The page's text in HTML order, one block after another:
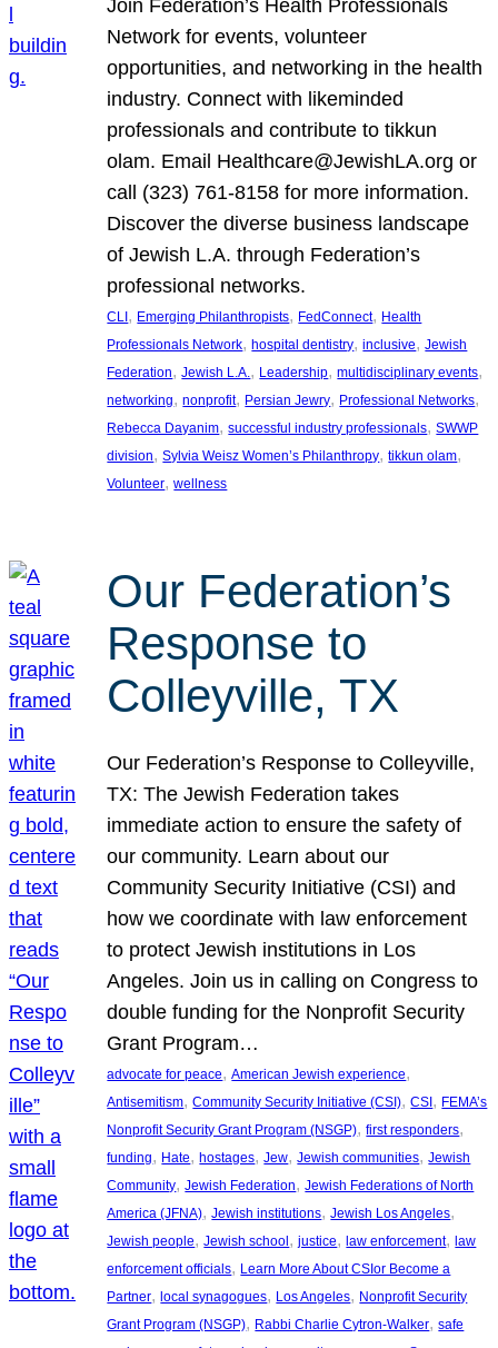
Join Federation’s Health Professionals
Network for events, volunteer
opportunities, and networking in the health
industry. Connect with likeminded
professionals and contribute to tikkun
olam. Email Healthcare@JewishLA.org or
call (323) 761-8158 for more information.
Discover the diverse business landscape
of Jewish L.A. through Federation’s
professional networks.
CLI, Emerging Philanthropists, FedConnect, Health
Professionals Network, hospital dentistry, inclusive, Jewish
Federation, Jewish L.A., Leadership, multidisciplinary events
networking, nonprofit, Persian Jewry, Professional Networks
Rebecca Dayanim, successful industry professionals, SWWP
division, Sylvia Weisz Women’s Philanthropy, tikkun olam
Volunteer, wellness
Our Federation’s
Response to
Colleyville, TX
Our Federation’s Response to Colleyville,
TX: The Jewish Federation takes
immediate action to ensure the safety of
our community. Learn about our
Community Security Initiative (CSI) and
how we coordinate with law enforcement
to protect Jewish institutions in Los
Angeles. Join us in calling on Congress to
double funding for the Nonprofit Security
Grant Program…
advocate for peace, American Jewish experience
Antisemitism, Community Security Initiative (CSI), CSI, FEMA’s
Nonprofit Security Grant Program (NSGP), first responders
funding, Hate, hostages, Jew, Jewish communities, Jewish
Community, Jewish Federation, Jewish Federations of North
America (JFNA), Jewish institutions, Jewish Los Angeles
Jewish people, Jewish school, justice, law enforcement, law
enforcement officials, Learn More About CSIor Become a
Partner, local synagogues, Los Angeles, Nonprofit Security
Grant Program (NSGP), Rabbi Charlie Cytron-Walker, safe